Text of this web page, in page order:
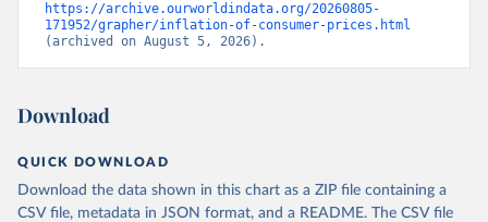
https://archive.ourworldindata.org/20260805-
171952/grapher/inflation-of-consumer-prices.html
(archived on August 5, 2026).
Download
QUICK DOWNLOAD
Download the data shown in this chart as a ZIP file containing a
CSV file, metadata in JSON format, and a README. The CSV file